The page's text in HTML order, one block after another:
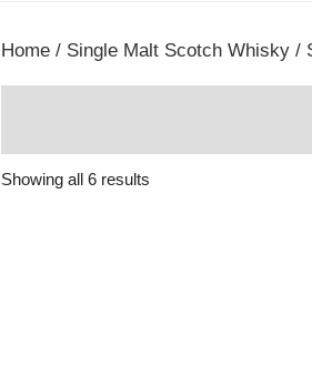
Home / Single Malt Scotch Whisky /
Showing all 6 results